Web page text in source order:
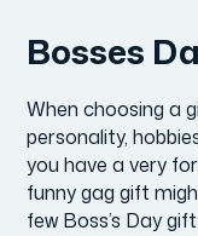
Bosses
When choosing a
personality,
you have a very
funny gag gift
few Boss’s Day